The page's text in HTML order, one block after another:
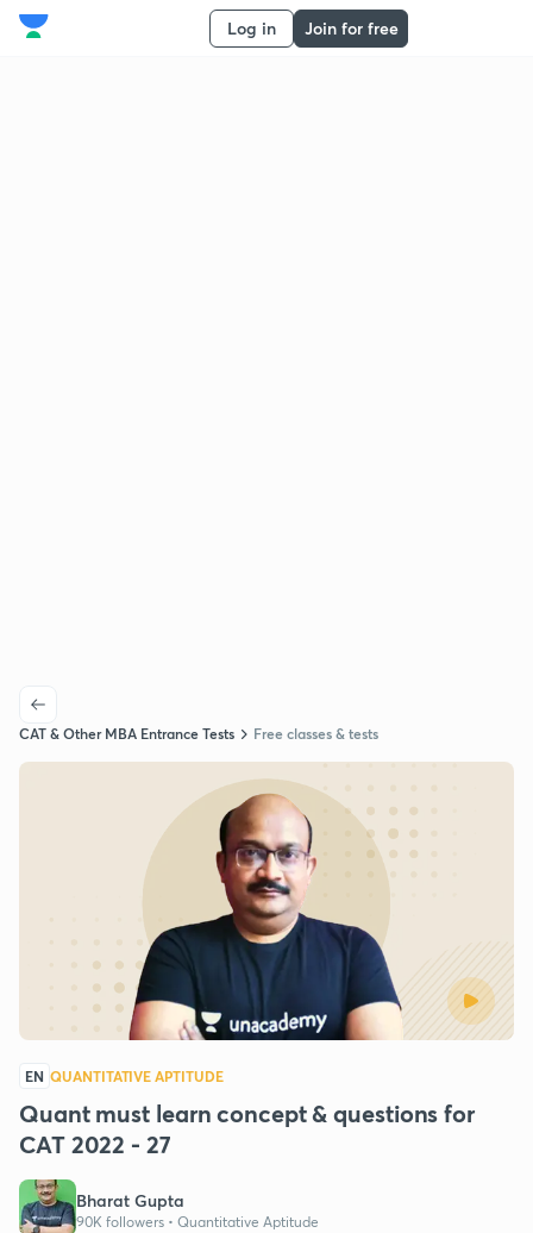
Log in Join for free
CAT & Other MBA Entrance Tests Free classes & tests
EN QUANTITATIVE APTITUDE
Quant must learn concept & questions for
CAT 2022 - 27
Bharat Gupta
90K followers • Quantitative Aptitude